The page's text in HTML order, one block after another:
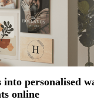
into personalised
online